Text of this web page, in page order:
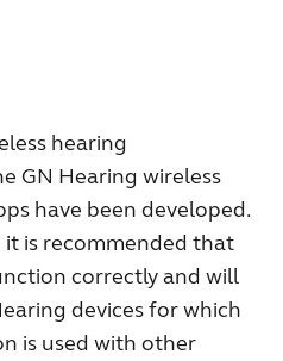
hearing
GN Hearing wireless
have been developed.
is recommended that
correctly and will
devices for which
is used with other